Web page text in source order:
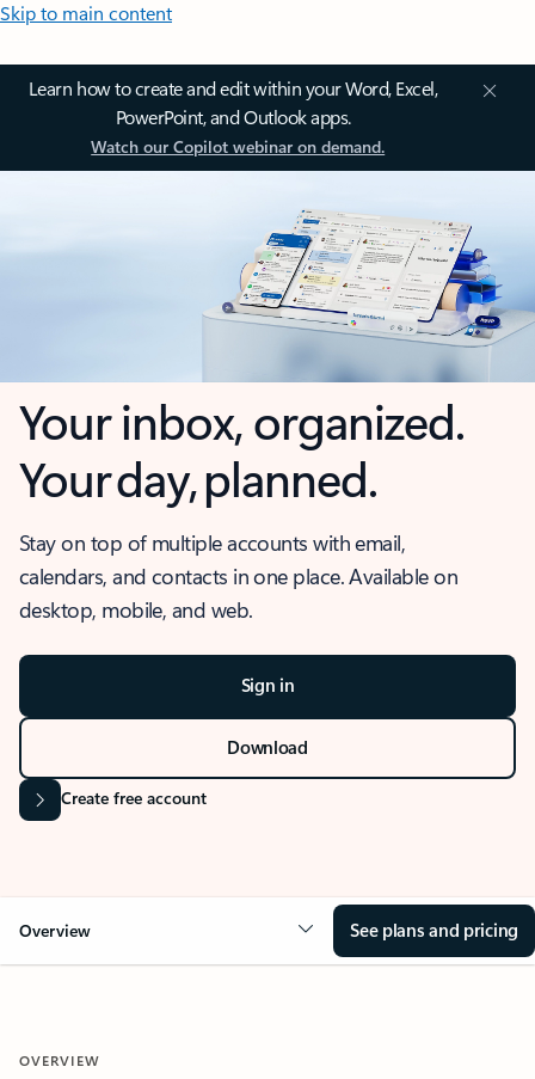
Skip to main content
Learn how to create and edit within your Word, Excel,
PowerPoint, and Outlook apps.
Watch our Copilot webinar on demand.
Your inbox, organized.
Your day, planned.
Stay on top of multiple accounts with email,
calendars, and contacts in one place. Available on
desktop, mobile, and web.
Sign in
Download
Create free account
Overview See plans and pricing
OVERVIEW